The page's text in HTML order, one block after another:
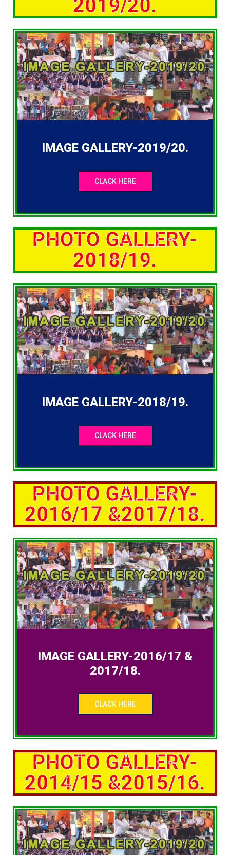
2019/20.
IMAGE GALLERY-2019/20.
CLACK HERE
PHOTO GALLERY-
2018/19.
IMAGE GALLERY-2018/19.
CLACK HERE
PHOTO GALLERY-
2016/17 &2017/18.
IMAGE GALLERY-2016/17 &
2017/18.
CLACK HERE
PHOTO GALLERY-
2014/15 &2015/16.